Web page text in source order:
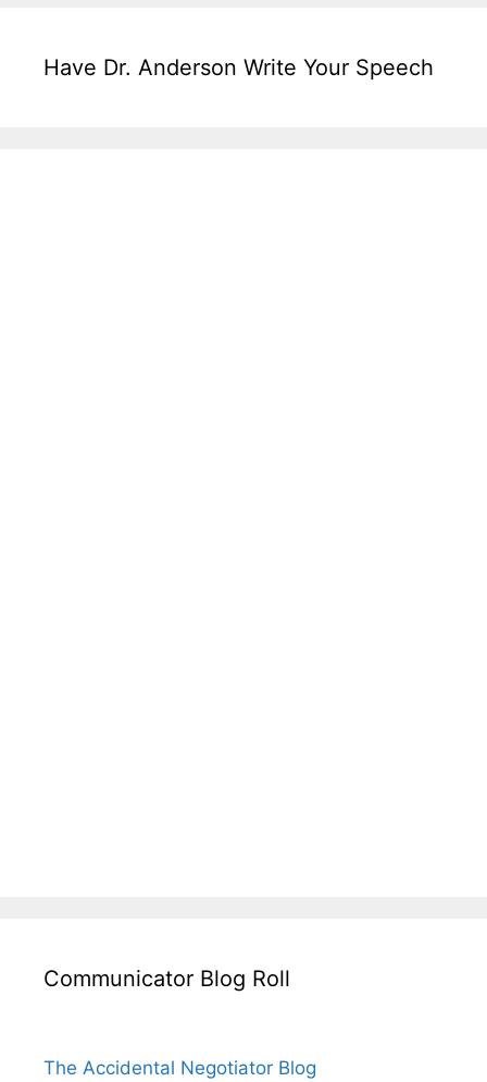
Have Dr. Anderson Write Your Speech
Communicator Blog Roll
The Accidental Negotiator Blog